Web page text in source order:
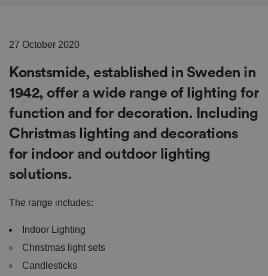
27 October 2020
Konstsmide, established in Sweden in
1942, offer a wide range of lighting for
function and for decoration. Including
Christmas lighting and decorations
for indoor and outdoor lighting
solutions.
The range includes:
Indoor Lighting
Christmas light sets
Candlesticks